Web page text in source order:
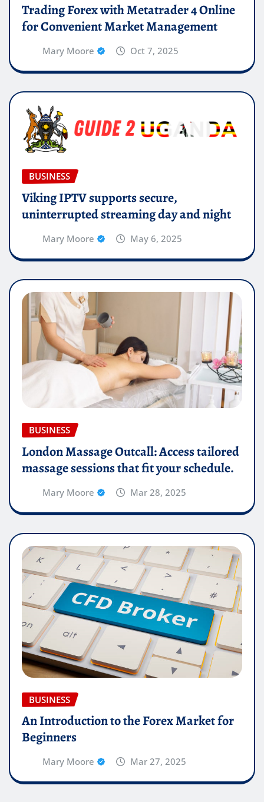
Trading Forex with Metatrader 4 Online
for Convenient Market Management
Mary Moore Oct 7, 2025
BUSINESS
Viking IPTV supports secure,
uninterrupted streaming day and night
Mary Moore May 6, 2025
BUSINESS
London Massage Outcall: Access tailored
massage sessions that fit your schedule.
Mary Moore Mar 28, 2025
BUSINESS
An Introduction to the Forex Market for
Beginners
Mary Moore Mar 27, 2025